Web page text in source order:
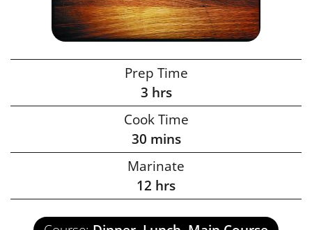
Prep Time
3 hrs
Cook Time
30 mins
Marinate
12 hrs